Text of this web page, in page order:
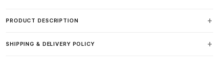
PRODUCT DESCRIPTION
SHIPPING & DELIVERY POLICY